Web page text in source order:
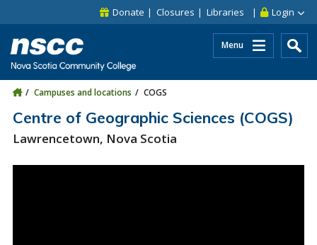
Skip to site utility navigation
Skip to main site navigation Login
Donate Closures Libraries
Menu
Campuses and locations COGS
Centre of Geographic Sciences (COGS)
Lawrencetown, Nova Scotia